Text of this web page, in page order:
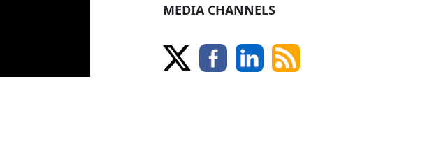
MEDIA CHANNELS